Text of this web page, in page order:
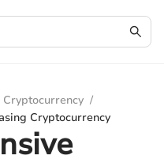
/
Cryptocurrency